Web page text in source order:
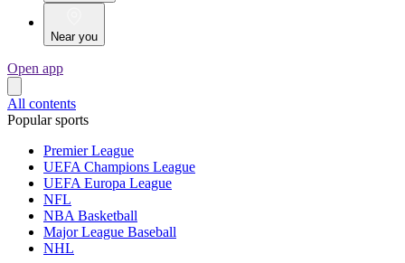
Near you
Open app
All contents
Popular sports
Premier League
UEFA Champions League
UEFA Europa League
NFL
NBA Basketball
Major League Baseball
NHL